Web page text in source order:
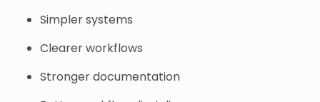
Simpler systems
Clearer workflows
Stronger documentation